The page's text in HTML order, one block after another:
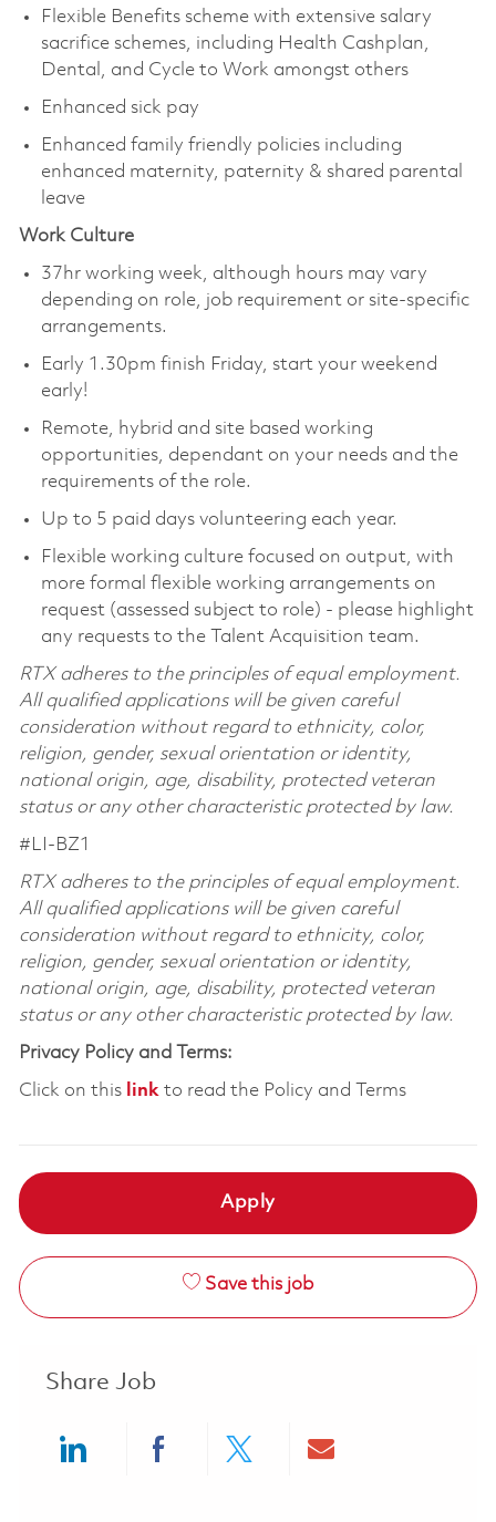
Flexible Benefits scheme with extensive salary
sacrifice schemes, including Health Cashplan,
Dental, and Cycle to Work amongst others
Enhanced sick pay
Enhanced family friendly policies including
enhanced maternity, paternity & shared parental
leave
Work Culture
37hr working week, although hours may vary
depending on role, job requirement or site-specific
arrangements.
Early 1.30pm finish Friday, start your weekend
early!
Remote, hybrid and site based working
opportunities, dependant on your needs and the
requirements of the role.
Up to 5 paid days volunteering each year.
Flexible working culture focused on output, with
more formal flexible working arrangements on
request (assessed subject to role) - please highlight
any requests to the Talent Acquisition team.
RTX adheres to the principles of equal employment.
All qualified applications will be given careful
consideration without regard to ethnicity, color,
religion, gender, sexual orientation or identity,
national origin, age, disability, protected veteran
status or any other characteristic protected by law.
#LI-BZ1
RTX adheres to the principles of equal employment.
All qualified applications will be given careful
consideration without regard to ethnicity, color,
religion, gender, sexual orientation or identity,
national origin, age, disability, protected veteran
status or any other characteristic protected by law.
Privacy Policy and Terms:
Click on this linkto read the Policy and Terms
Apply
Save this job
Share Job